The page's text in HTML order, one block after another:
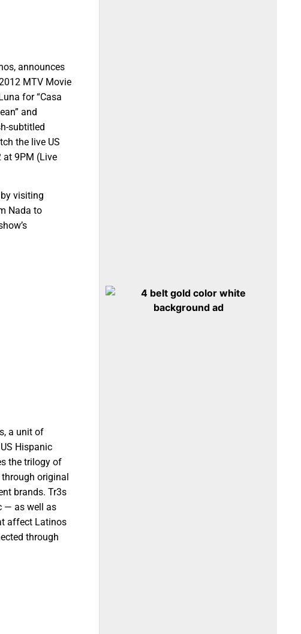
announces
MTV Movie
for “Casa
and
subtitled
the live US
at 9PM (Live
visiting
Nada to
a unit of
Hispanic
the trilogy of
original
brands. Tr3s
— as well as
affect Latinos
through